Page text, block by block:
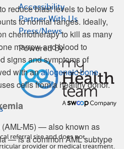
reduce blast levels to below 5
to normal ranges. Ideally,
chemotherapy to kill as many
marrow and blood to
signs and symptoms of
with anallogeneic bone
cells from a healthy donor.
M5) — also known as
— is a common AML subtype
Accessibility
Partner With Us
Press/News
Powered By
referral site and does not
provider or medical treatment.